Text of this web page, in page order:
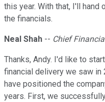
this year. With that, I'll hand
the financials.
Neal Shah -- Chief
Thanks, Andy. I'd like to
financial delivery we saw in
have positioned the
years. First, we